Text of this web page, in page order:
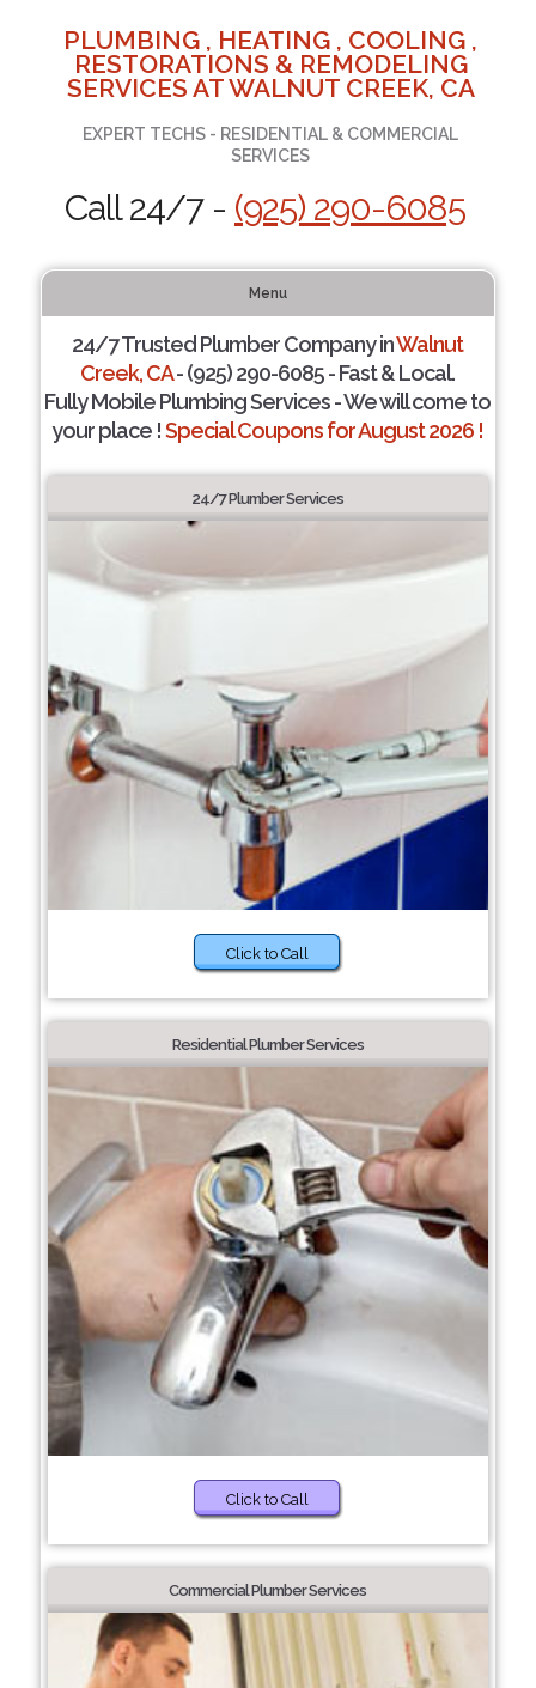
PLUMBING , HEATING , COOLING ,
RESTORATIONS & REMODELING
SERVICES AT WALNUT CREEK, CA
EXPERT TECHS - RESIDENTIAL & COMMERCIAL
SERVICES
Call 24/7 - (925) 290-6085
Menu
24/7 Trusted Plumber Company inWalnut
Creek, CA- (925) 290-6085 - Fast & Local.
Fully Mobile Plumbing Services - We will come to
your place !Special Coupons for August 2026 !
24/7 Plumber Services
Click to Call
Residential Plumber Services
Click to Call
Commercial Plumber Services